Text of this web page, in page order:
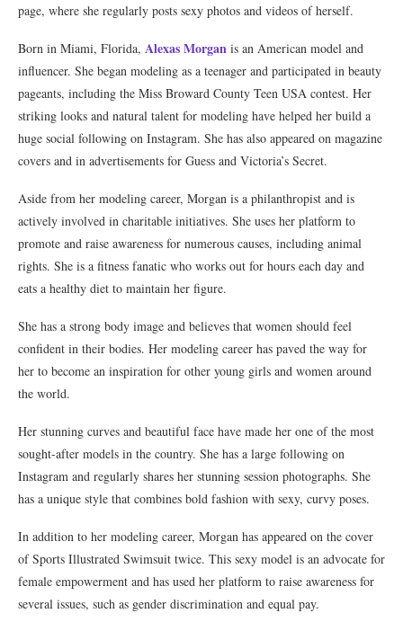
page, where she regularly posts sexy photos and videos of herself.
Born in Miami, Florida, Alexas Morgan is an American model and
influencer. She began modeling as a teenager and participated in beauty
pageants, including the Miss Broward County Teen USA contest. Her
striking looks and natural talent for modeling have helped her build a
huge social following on Instagram. She has also appeared on magazine
covers and in advertisements for Guess and Victoria’s Secret.
Aside from her modeling career, Morgan is a philanthropist and is
actively involved in charitable initiatives. She uses her platform to
promote and raise awareness for numerous causes, including animal
rights. She is a fitness fanatic who works out for hours each day and
eats a healthy diet to maintain her figure.
She has a strong body image and believes that women should feel
confident in their bodies. Her modeling career has paved the way for
her to become an inspiration for other young girls and women around
the world.
Her stunning curves and beautiful face have made her one of the most
sought-after models in the country. She has a large following on
Instagram and regularly shares her stunning session photographs. She
has a unique style that combines bold fashion with sexy, curvy poses.
In addition to her modeling career, Morgan has appeared on the cover
of Sports Illustrated Swimsuit twice. This sexy model is an advocate for
female empowerment and has used her platform to raise awareness for
several issues, such as gender discrimination and equal pay.